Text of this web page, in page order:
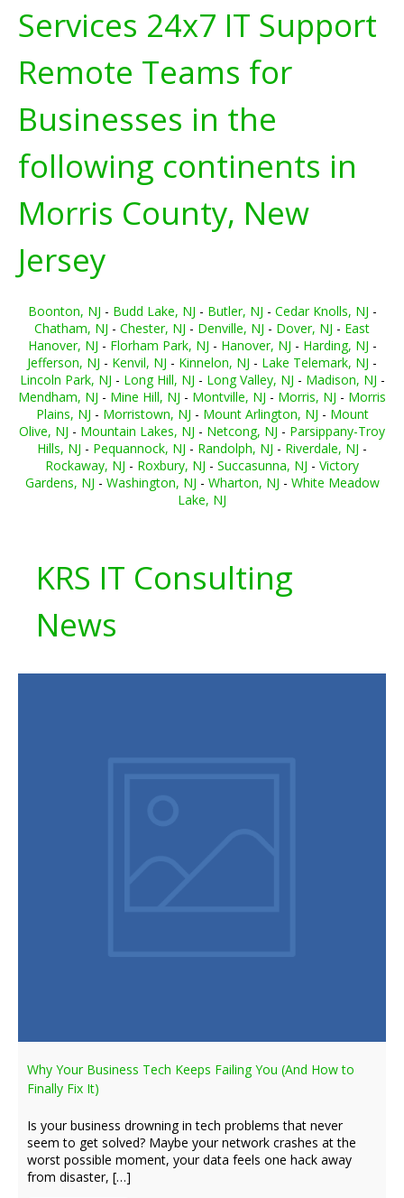
Services 24x7 IT Support
Remote Teams for
Businesses in the
following continents in
Morris County, New
Jersey
Boonton, NJ - Budd Lake, NJ - Butler, NJ - Cedar Knolls, NJ -
Chatham, NJ - Chester, NJ - Denville, NJ - Dover, NJ - East
Hanover, NJ - Florham Park, NJ - Hanover, NJ - Harding, NJ -
Jefferson, NJ - Kenvil, NJ - Kinnelon, NJ - Lake Telemark, NJ -
Lincoln Park, NJ - Long Hill, NJ - Long Valley, NJ - Madison, NJ -
Mendham, NJ - Mine Hill, NJ - Montville, NJ - Morris, NJ - Morris
Plains, NJ - Morristown, NJ - Mount Arlington, NJ - Mount
Olive, NJ - Mountain Lakes, NJ - Netcong, NJ - Parsippany-Troy
Hills, NJ - Pequannock, NJ - Randolph, NJ - Riverdale, NJ -
Rockaway, NJ - Roxbury, NJ - Succasunna, NJ - Victory
Gardens, NJ - Washington, NJ - Wharton, NJ - White Meadow
Lake, NJ
KRS IT Consulting
News
Why Your Business Tech Keeps Failing You (And How to
Finally Fix It)
Is your business drowning in tech problems that never
seem to get solved? Maybe your network crashes at the
worst possible moment, your data feels one hack away
from disaster, […]